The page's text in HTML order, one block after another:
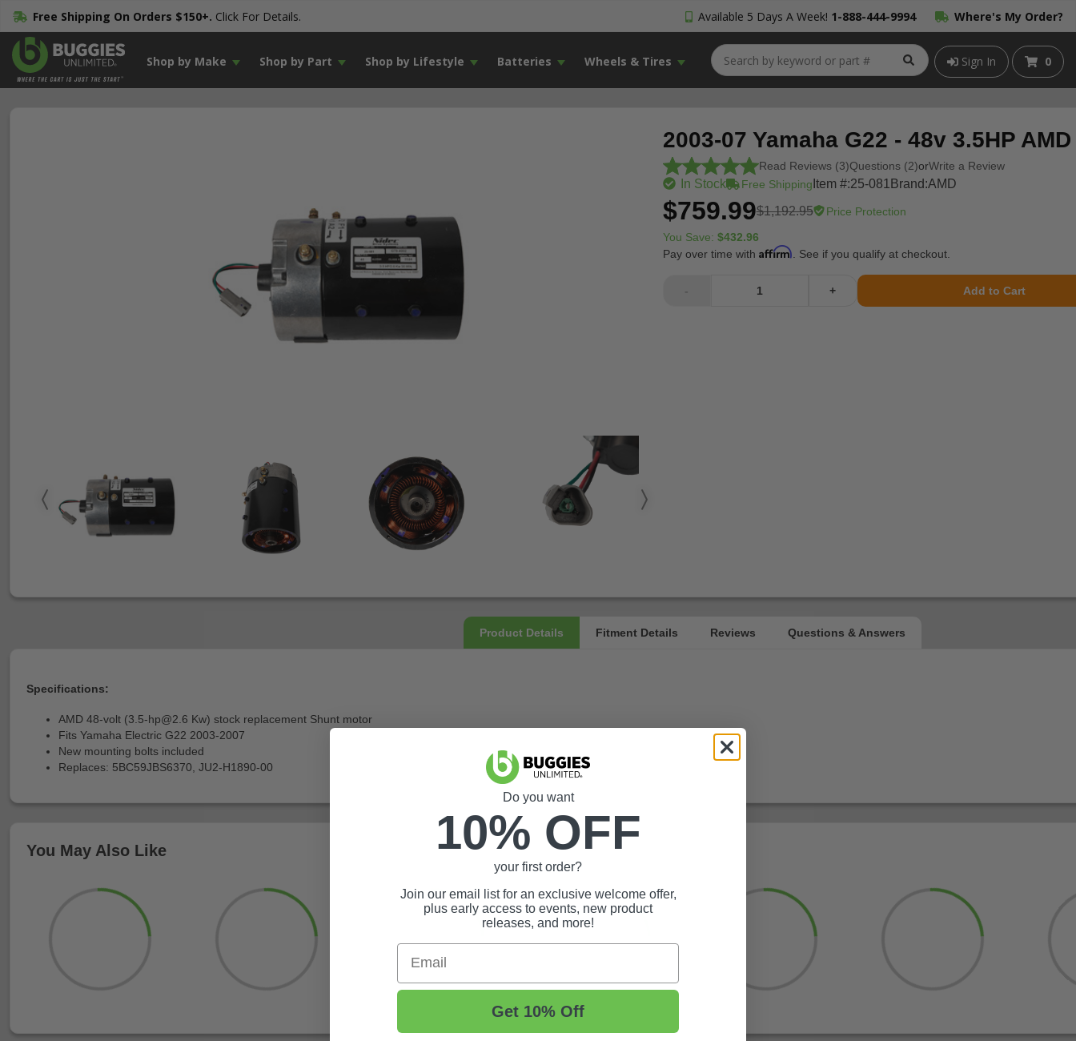
Free Shipping On Orders $150+. Click For Details. Available 5 Days A Week! 1-888-444-9994 Where's My Order?
Shop by Make Shop by Part Shop by Lifestyle Batteries Wheels & Tires Sign In 0
2003-07 Yamaha G22 - 48v 3.5HP
Read Reviews (3)Questions (2)orWrite a Review
In Stock Free Shipping Item #:25-081 Brand:AMD
$759.99$1,192.95 Price Protection
You Save: $432.96
Pay over time with Affirm . See if you qualify at checkout.
- + Add to Cart
Specifications:
AMD 48-volt (3.5-hp@2.6 Kw) stock replacement Shunt motor
Fits Yamaha Electric G22 2003-2007
New mounting bolts included
Replaces: 5BC59JBS6370, JU2-H1890-00
You May Also Like
Do you want
10% OFF
your first order?
Join our email list for an exclusive welcome offer,
plus early access to events, new product
releases, and more!
Email
Get 10% Off